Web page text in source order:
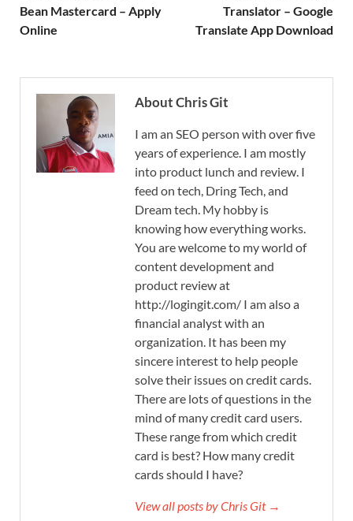
Bean Mastercard – Apply
Online
Translator – Google
Translate App Download
About Chris Git
I am an SEO person with over five
years of experience. I am mostly
into product lunch and review. I
feed on tech, Dring Tech, and
Dream tech. My hobby is
knowing how everything works.
You are welcome to my world of
content development and
product review at
http://logingit.com/ I am also a
financial analyst with an
organization. It has been my
sincere interest to help people
solve their issues on credit cards.
There are lots of questions in the
mind of many credit card users.
These range from which credit
card is best? How many credit
cards should I have?
View all posts by Chris Git →